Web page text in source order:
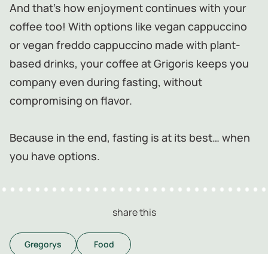
And that’s how enjoyment continues with your
coffee too! With options like vegan cappuccino
or vegan freddo cappuccino made with plant-
based drinks, your coffee at Grigoris keeps you
company even during fasting, without
compromising on flavor.
Because in the end, fasting is at its best… when
you have options.
share this
Gregorys Food